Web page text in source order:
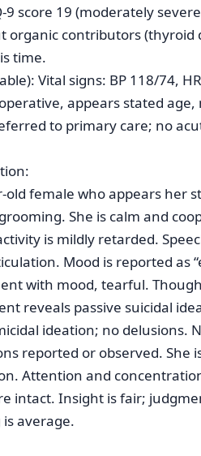
score 19 (moderately
organic contributors
time.
Vital signs: BP 118/74,
appears stated
to primary care; no
old female who appears her
She is calm and
is mildly retarded.
Mood is reported as
with mood, tearful.
reveals passive suicidal
ideation; no delusions.
reported or observed. She
Attention and
intact. Insight is fair;
average.